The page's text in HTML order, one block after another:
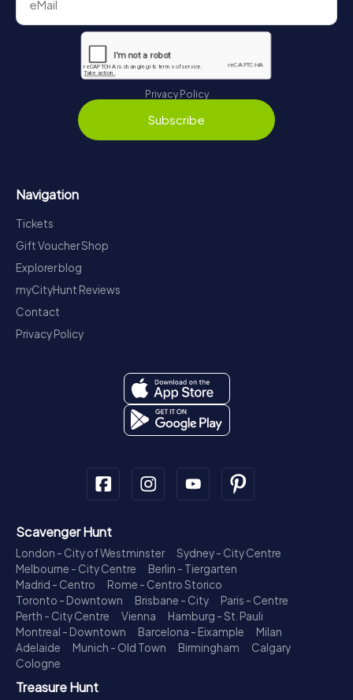
Privacy Policy
Subscribe
Navigation
Tickets
Gift Voucher Shop
Explorer blog
myCityHunt Reviews
Contact
Privacy Policy
Scavenger Hunt
London - City of Westminster
Sydney - City Centre
Melbourne - City Centre
Berlin - Tiergarten
Madrid - Centro
Rome - Centro Storico
Toronto - Downtown
Brisbane - City
Paris - Centre
Perth - City Centre
Vienna
Hamburg - St. Pauli
Montreal - Downtown
Barcelona - Eixample
Milan
Adelaide
Munich - Old Town Birmingham
Calgary
Cologne
Treasure Hunt